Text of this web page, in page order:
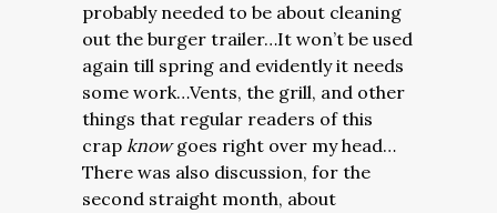
probably needed to be about cleaning
out the burger trailer…It won’t be used
again till spring and evidently it needs
some work…Vents, the grill, and other
things that regular readers of this
crap knowgoes right over my head…
There was also discussion, for the
second straight month, about